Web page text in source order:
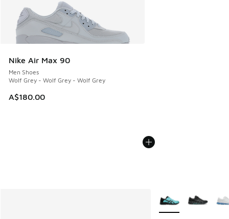
Nike Air Max 90
Men Shoes
Wolf Grey - Wolf Grey - Wolf Grey
A$180.00
More Colors